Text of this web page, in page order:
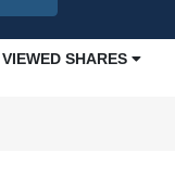
SHARES